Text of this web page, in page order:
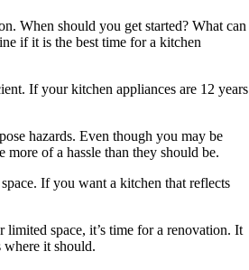
When should you get started? What can
if it is the best time for a kitchen
If your kitchen appliances are 12 years
hazards. Even though you may be
more of a hassle than they should be.
If you want a kitchen that reflects
space, it’s time for a renovation. It
it should.